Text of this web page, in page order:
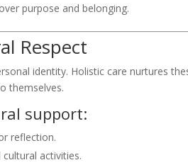
purpose and belonging.
Respect
identity. Holistic care nurtures
themselves.
support:
reflection.
activities.